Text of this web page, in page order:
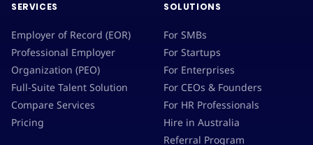
SERVICES
Employer of Record (EOR)
Professional Employer
Organization (PEO)
Full-Suite Talent Solution
Compare Services
Pricing
SOLUTIONS
For SMBs
For Startups
For Enterprises
For CEOs & Founders
For HR Professionals
Hire in Australia
Referral Program